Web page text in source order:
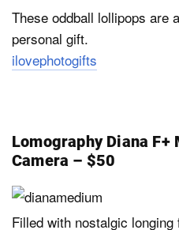
These oddball lollipops are
personal gift.
ilovephotogifts
Lomography Diana F+
Camera – $50
Filled with nostalgic